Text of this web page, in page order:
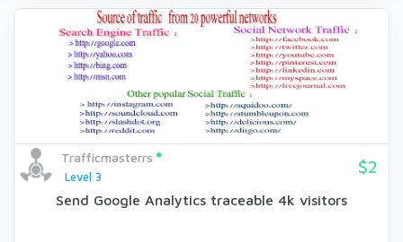
Trafficmasterrs
Level 3
$2
Send Google Analytics traceable 4k visitors